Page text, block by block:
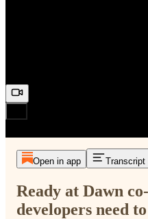
Open in app Transcript
Ready at Dawn
developers need